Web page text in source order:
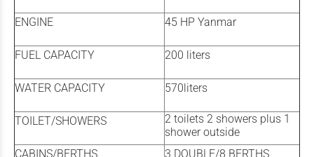
ENGINE 45 HP Yanmar
FUEL CAPACITY 200 liters
WATER CAPACITY 570liters
TOILET/SHOWERS
2 toilets 2 showers plus 1
shower outside
CABINS/BERTHS
3 DOUBLE/8 BERTHS